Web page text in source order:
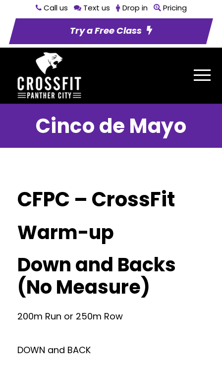
Call us Text us Drop in Pricing
Try a Free Class
Cinco de Mayo
CFPC – CrossFit
Warm-up
Down and Backs
(No Measure)
200m Run or 250m Row
DOWN and BACK